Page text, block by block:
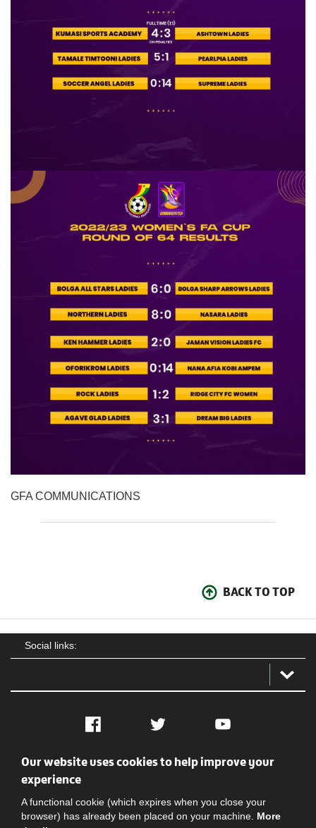
GFA COMMUNICATIONS
BACK TO TOP
Social links:
Facebook Twitter YouTube
Social
Our website uses cookies to help improve your
experience
A functional cookie (which expires when you close your
browser) has already been placed on your machine. More